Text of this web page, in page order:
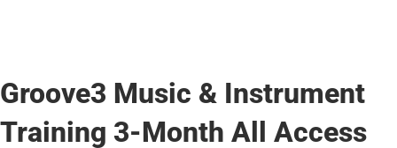
Groove3 Music & Instrument
Training 3-Month All Access